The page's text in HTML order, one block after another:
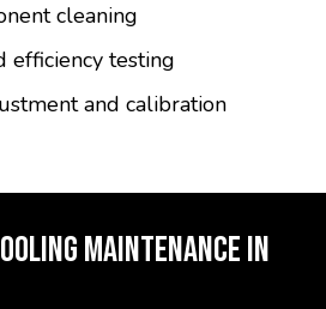
cleaning
efficiency testing
and calibration
MAINTENANCE IN